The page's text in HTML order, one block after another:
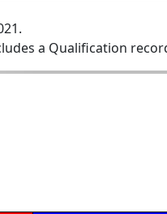
a Qualification